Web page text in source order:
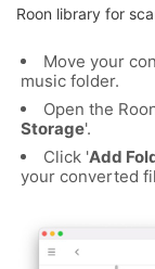
Roon library for
Move your
music folder.
Open the
Storage'.
Click 'Add
your converted